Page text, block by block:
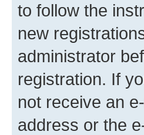
to follow the
new
administrator
registration. If
not receive an
address or the